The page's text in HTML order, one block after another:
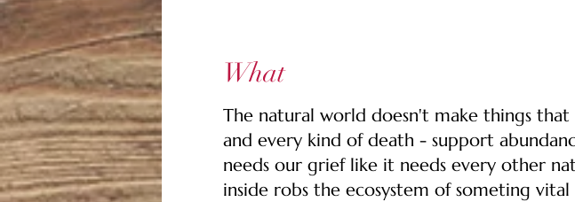
What
The natural world doesn't make things
and every kind of death - support
needs our grief like it needs every other
inside robs the ecosystem of someting